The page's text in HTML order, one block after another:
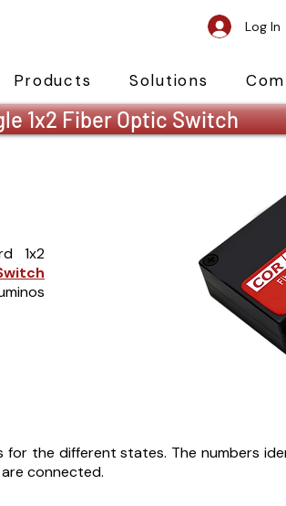
Log In
Products Solutions
1x2 Fiber Optic Switch
1x2
the different states. The numbers
connected.